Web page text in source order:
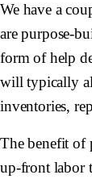
We have a
are purpose-
form of help
will typically
inventories,
The benefit of
up-front labor